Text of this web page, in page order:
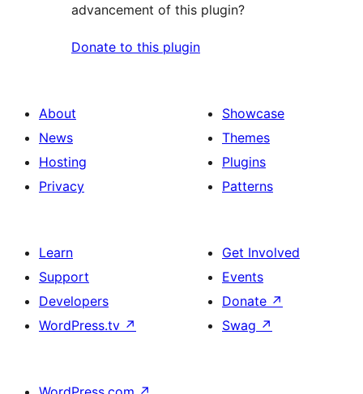
advancement of this plugin?
Donate to this plugin
About
News
Hosting
Privacy
Showcase
Themes
Plugins
Patterns
Learn
Support
Developers
WordPress.tv ↗
Get Involved
Events
Donate ↗
Swag ↗